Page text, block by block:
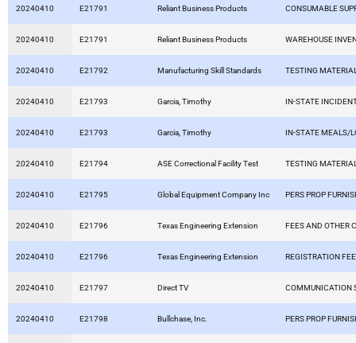
20240410 E21791 Reliant Business Products CONSUMABLE
20240410 E21791 Reliant Business Products WAREHOUSE
20240410 E21792 Manufacturing Skill Standards TESTING
20240410 E21793 Garcia, Timothy IN-STATE
20240410 E21793 Garcia, Timothy IN-STATE MEALS/
20240410 E21794 ASE Correctional Facility Test TESTING
20240410 E21795 Global Equipment Company Inc PERS PROP
20240410 E21796 Texas Engineering Extension FEES AND OTHER
20240410 E21796 Texas Engineering Extension REGISTRATION
20240410 E21797 Direct TV COMMUNICATION
20240410 E21798 Bullchase, Inc. PERS PROP